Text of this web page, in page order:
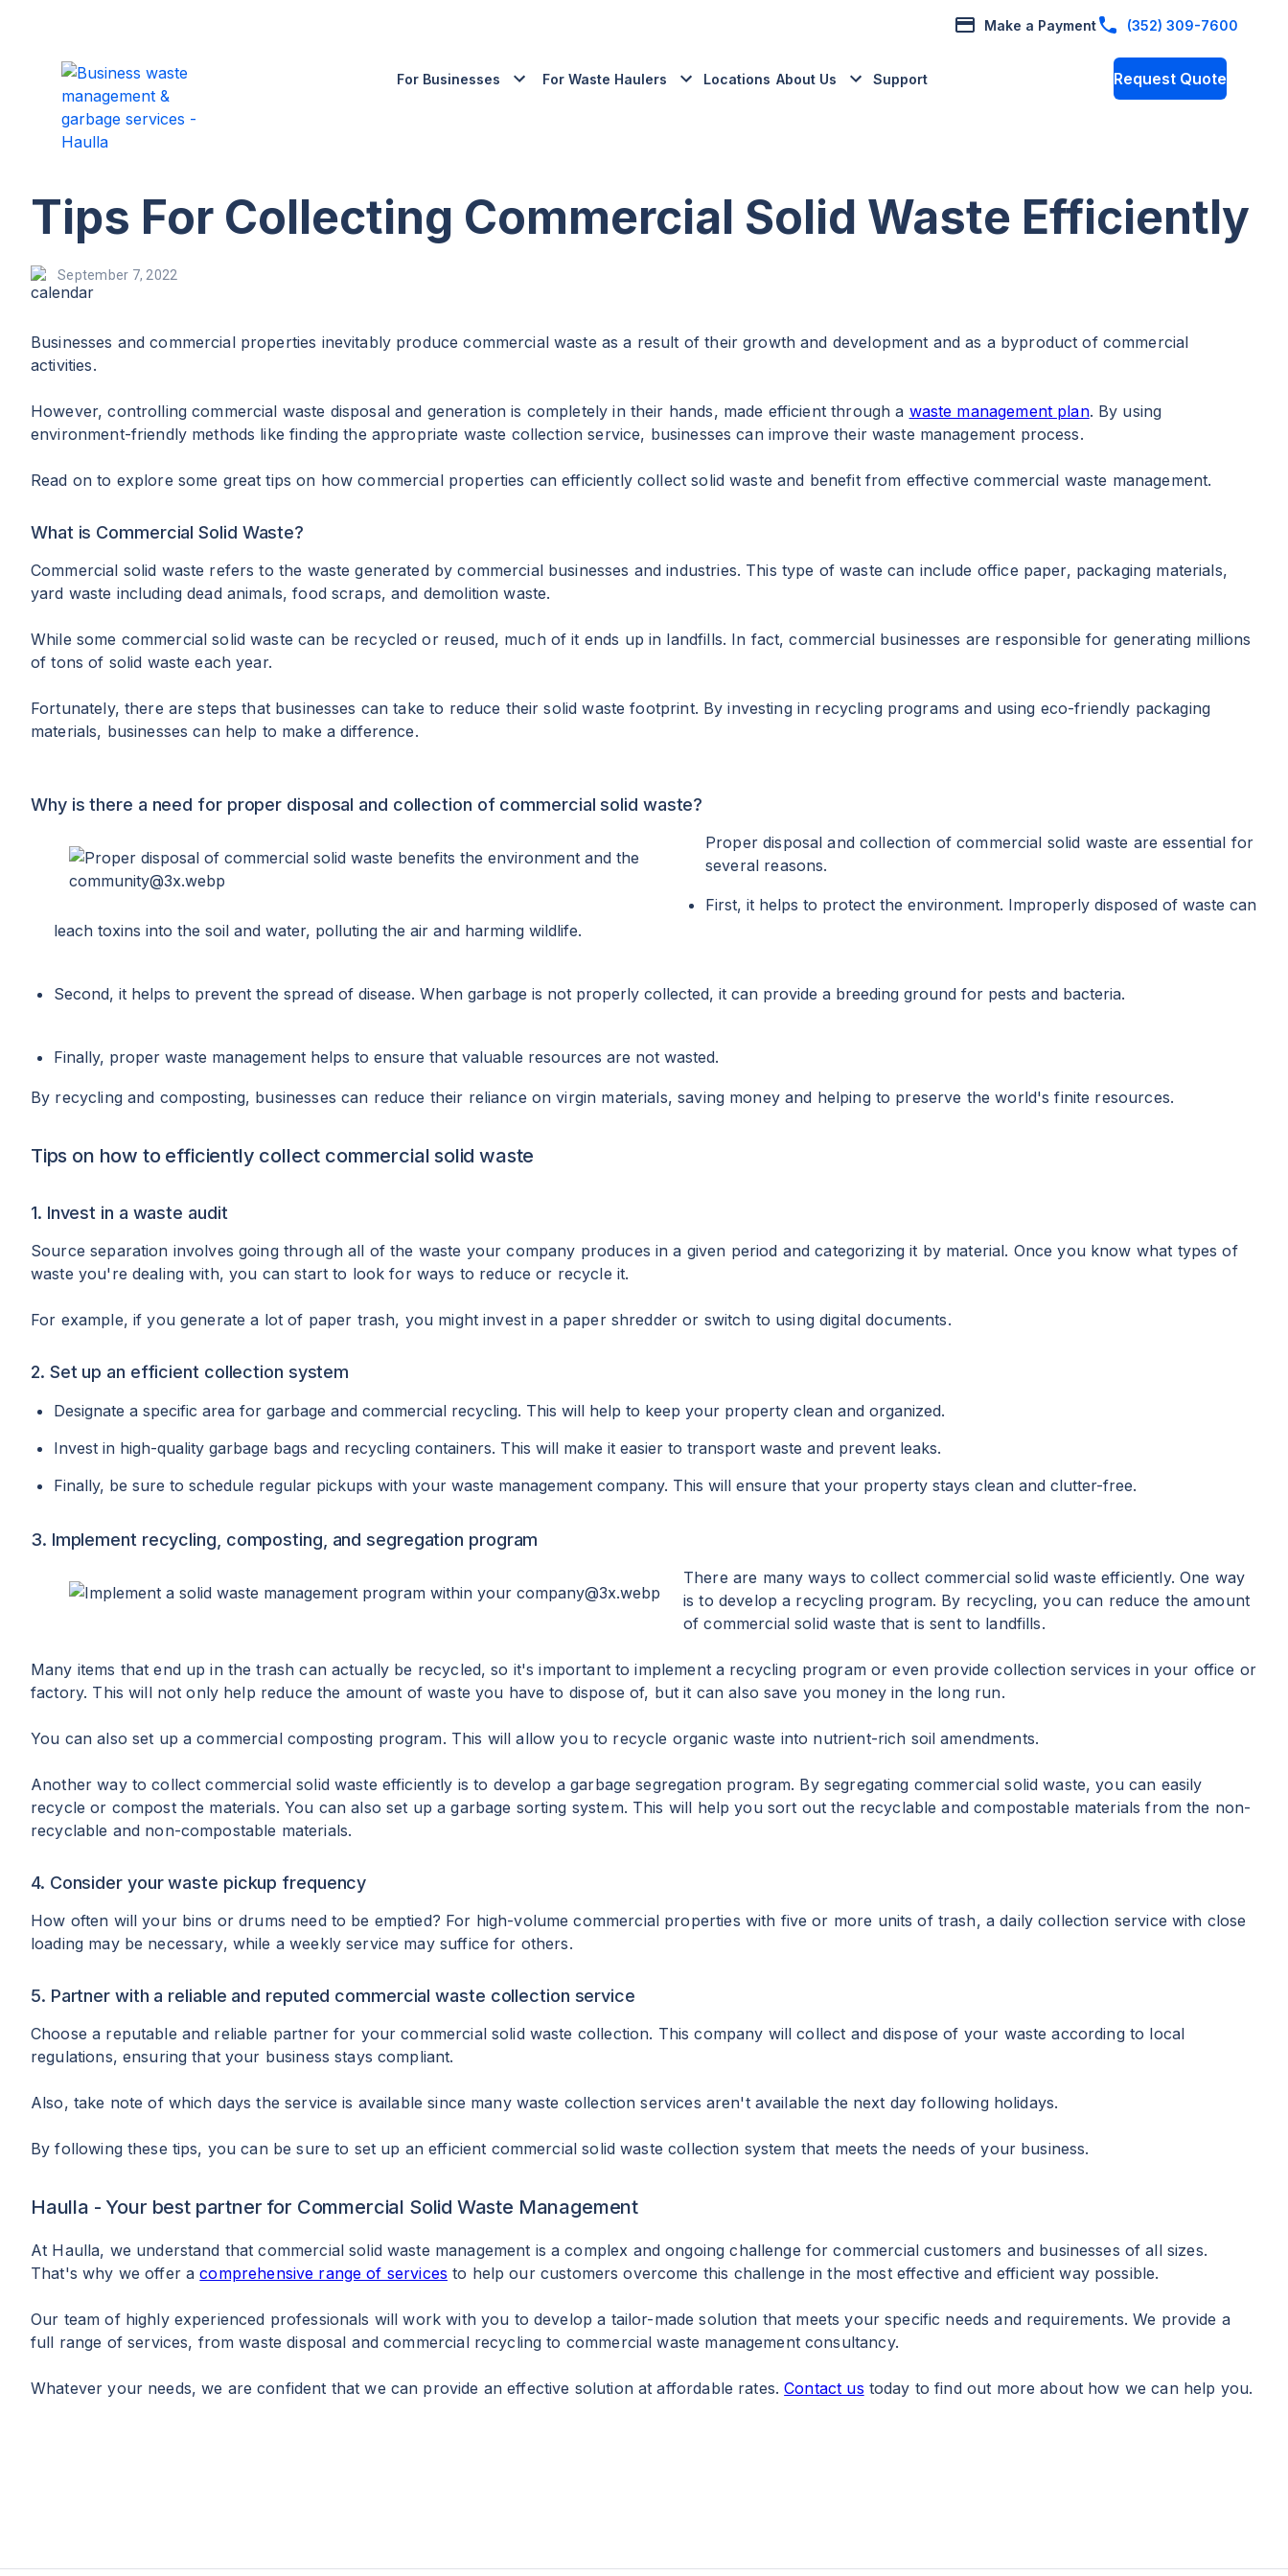
Make a Payment (352) 309-7600
For Businesses For Waste Haulers Locations About Us Support Request Quote
Tips For Collecting Commercial Solid Waste Efficiently
September 7, 2022
Businesses and commercial properties inevitably produce commercial waste as a result of their growth and development and as a byproduct of commercial
activities.
However, controlling commercial waste disposal and generation is completely in their hands, made efficient through a waste management plan. By using
environment-friendly methods like finding the appropriate waste collection service, businesses can improve their waste management process.
Read on to explore some great tips on how commercial properties can efficiently collect solid waste and benefit from effective commercial waste management.
What is Commercial Solid Waste?
Commercial solid waste refers to the waste generated by commercial businesses and industries. This type of waste can include office paper, packaging materials,
yard waste including dead animals, food scraps, and demolition waste.
While some commercial solid waste can be recycled or reused, much of it ends up in landfills. In fact, commercial businesses are responsible for generating millions
of tons of solid waste each year.
Fortunately, there are steps that businesses can take to reduce their solid waste footprint. By investing in recycling programs and using eco-friendly packaging
materials, businesses can help to make a difference.
Why is there a need for proper disposal and collection of commercial solid waste?
Proper disposal and collection of commercial solid waste are essential for
several reasons.
First, it helps to protect the environment. Improperly disposed of waste can
leach toxins into the soil and water, polluting the air and harming wildlife.
Second, it helps to prevent the spread of disease. When garbage is not properly collected, it can provide a breeding ground for pests and bacteria.
Finally, proper waste management helps to ensure that valuable resources are not wasted.
By recycling and composting, businesses can reduce their reliance on virgin materials, saving money and helping to preserve the world's finite resources.
Tips on how to efficiently collect commercial solid waste
1. Invest in a waste audit
Source separation involves going through all of the waste your company produces in a given period and categorizing it by material. Once you know what types of
waste you're dealing with, you can start to look for ways to reduce or recycle it.
For example, if you generate a lot of paper trash, you might invest in a paper shredder or switch to using digital documents.
2. Set up an efficient collection system
Designate a specific area for garbage and commercial recycling. This will help to keep your property clean and organized.
Invest in high-quality garbage bags and recycling containers. This will make it easier to transport waste and prevent leaks.
Finally, be sure to schedule regular pickups with your waste management company. This will ensure that your property stays clean and clutter-free.
3. Implement recycling, composting, and segregation program
There are many ways to collect commercial solid waste efficiently. One way
is to develop a recycling program. By recycling, you can reduce the amount
of commercial solid waste that is sent to landfills.
Many items that end up in the trash can actually be recycled, so it's important to implement a recycling program or even provide collection services in your office or
factory. This will not only help reduce the amount of waste you have to dispose of, but it can also save you money in the long run.
You can also set up a commercial composting program. This will allow you to recycle organic waste into nutrient-rich soil amendments.
Another way to collect commercial solid waste efficiently is to develop a garbage segregation program. By segregating commercial solid waste, you can easily
recycle or compost the materials. You can also set up a garbage sorting system. This will help you sort out the recyclable and compostable materials from the non-
recyclable and non-compostable materials.
4. Consider your waste pickup frequency
How often will your bins or drums need to be emptied? For high-volume commercial properties with five or more units of trash, a daily collection service with close
loading may be necessary, while a weekly service may suffice for others.
5. Partner with a reliable and reputed commercial waste collection service
Choose a reputable and reliable partner for your commercial solid waste collection. This company will collect and dispose of your waste according to local
regulations, ensuring that your business stays compliant.
Also, take note of which days the service is available since many waste collection services aren't available the next day following holidays.
By following these tips, you can be sure to set up an efficient commercial solid waste collection system that meets the needs of your business.
Haulla - Your best partner for Commercial Solid Waste Management
At Haulla, we understand that commercial solid waste management is a complex and ongoing challenge for commercial customers and businesses of all sizes.
That's why we offer acomprehensive range of services to help our customers overcome this challenge in the most effective and efficient way possible.
Our team of highly experienced professionals will work with you to develop a tailor-made solution that meets your specific needs and requirements. We provide a
full range of services, from waste disposal and commercial recycling to commercial waste management consultancy.
Whatever your needs, we are confident that we can provide an effective solution at affordable rates.Contact us today to find out more about how we can help you.